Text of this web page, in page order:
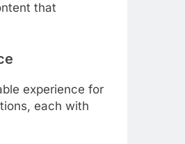
that
experience for
each with